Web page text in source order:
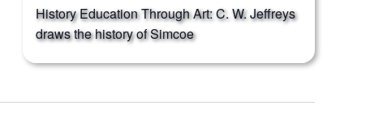
History Education Through Art: C. W. Jeffreys
draws the history of Simcoe